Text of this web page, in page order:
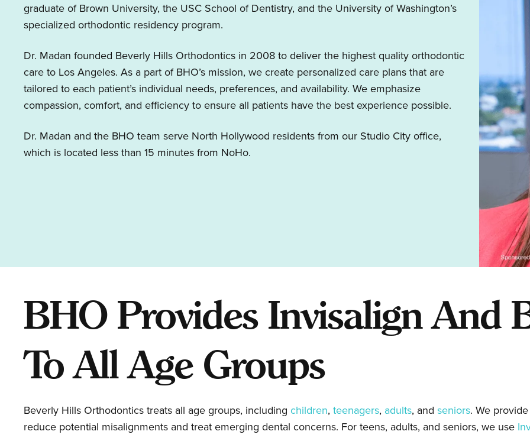
graduate of Brown University, the USC School of Dentistry, and the University of Washington’s
specialized orthodontic residency program.
Dr. Madan founded Beverly Hills Orthodontics in 2008 to deliver the highest quality orthodontic
care to Los Angeles. As a part of BHO’s mission, we create personalized care plans that are
tailored to each patient’s individual needs, preferences, and availability. We emphasize
compassion, comfort, and efficiency to ensure all patients have the best experience possible.
Dr. Madan and the BHO team serve North Hollywood residents from our Studio City office,
which is located less than 15 minutes from NoHo.
BHO Provides Invisalign And
To All Age Groups
Beverly Hills Orthodontics treats all age groups, including children, teenagers, adults, and seniors. We
reduce potential misalignments and treat emerging dental concerns. For teens, adults, and seniors, we use